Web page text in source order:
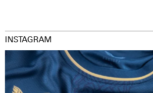
INSTAGRAM
Happy Birthday FCZ
130 years filled ...
126
3